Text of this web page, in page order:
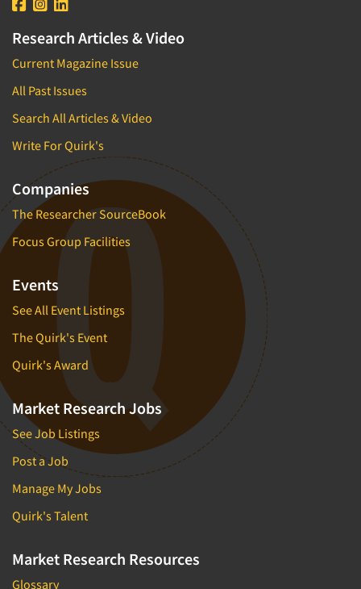
Research Articles & Video
Current Magazine Issue
All Past Issues
Search All Articles & Video
Write For Quirk's
Companies
The Researcher SourceBook
Focus Group Facilities
Events
See All Event Listings
The Quirk's Event
Quirk's Award
Market Research Jobs
See Job Listings
Post a Job
Manage My Jobs
Quirk's Talent
Market Research Resources
Glossary